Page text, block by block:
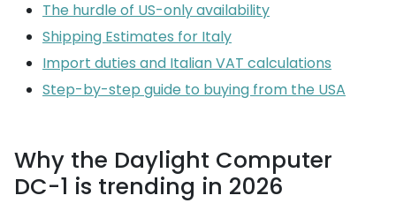
The hurdle of US-only availability
Shipping Estimates for Italy
Import duties and Italian VAT calculations
Step-by-step guide to buying from the USA
Why the Daylight Computer
DC-1 is trending in 2026